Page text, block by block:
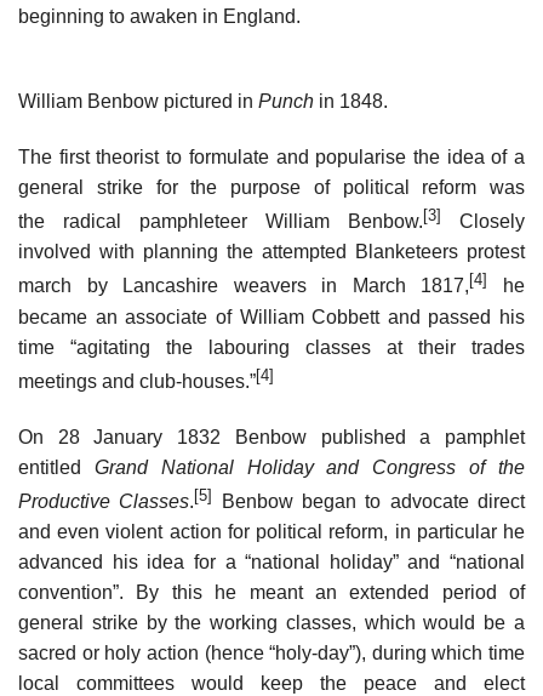
beginning to awaken in England.
William Benbow pictured in Punch in 1848.
The first theorist to formulate and popularise the idea of a
general strike for the purpose of political reform was
the radical pamphleteer William Benbow. [3]
Closely
involved with planning the attempted Blanketeers protest
march by Lancashire weavers in March 1817, [4]
he
became an associate of William Cobbett and passed his
time “agitating the labouring classes at their trades
meetings and club-houses.”[4]
On 28 January 1832 Benbow published a pamphlet
entitled Grand National Holiday and Congress of the
Productive Classes. [5]
Benbow began to advocate direct
and even violent action for political reform, in particular he
advanced his idea for a “national holiday” and “national
convention”. By this he meant an extended period of
general strike by the working classes, which would be a
sacred or holy action (hence “holy-day”), during which time
local committees would keep the peace and elect